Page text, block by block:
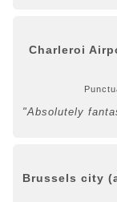
Charleroi
"Absolutely
Brussels city